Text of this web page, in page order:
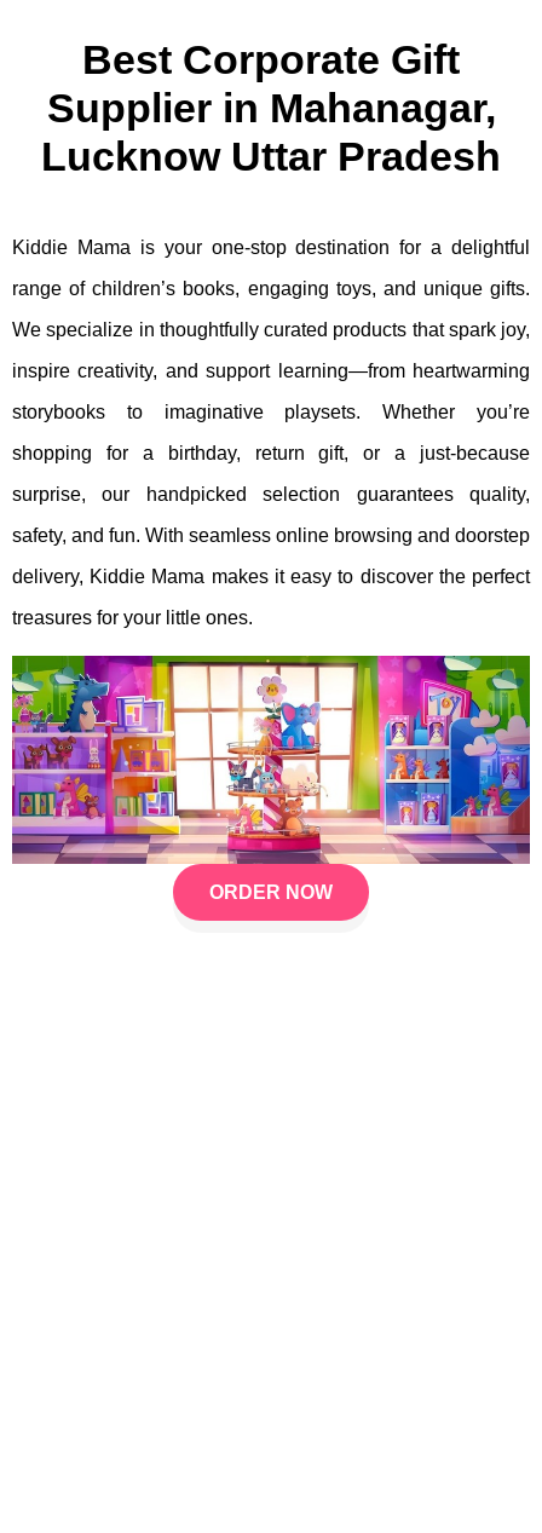
Best Corporate Gift
Supplier in Mahanagar,
Lucknow Uttar Pradesh
Kiddie Mama is your one-stop destination for a delightful
range of children’s books, engaging toys, and unique gifts.
We specialize in thoughtfully curated products that spark joy,
inspire creativity, and support learning—from heartwarming
storybooks to imaginative playsets. Whether you’re
shopping for a birthday, return gift, or a just-because
surprise, our handpicked selection guarantees quality,
safety, and fun. With seamless online browsing and doorstep
delivery, Kiddie Mama makes it easy to discover the perfect
treasures for your little ones.
ORDER NOW